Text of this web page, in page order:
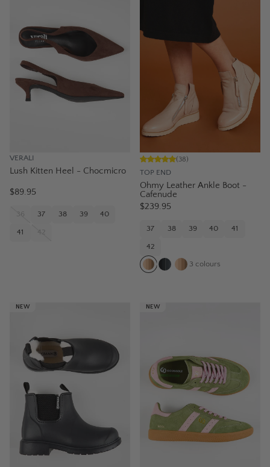
VERALI
Lush Kitten Heel - Chocmicro
$89.95
36 37 38 39 40
41 42
TOP END
(38)
Ohmy Leather Ankle Boot -
Cafenude
$239.95
37 38 39 40 41
42
3 colours
NEW NEW